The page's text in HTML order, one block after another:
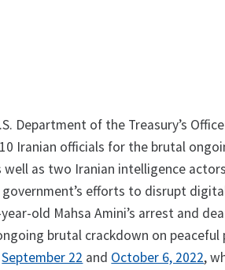
Department of the Treasury’s
Iranian officials for the brutal
as two Iranian intelligence
efforts to disrupt
old Mahsa Amini’s arrest and
brutal crackdown on
September 22 and October 6, 2022,